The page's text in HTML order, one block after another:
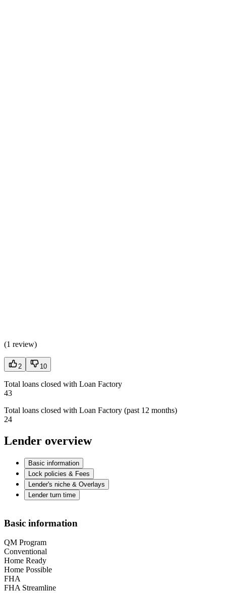
(1 review)
2 10
Total loans closed with Loan Factory
43
Total loans closed with Loan Factory (past 12 months)
24
Lender overview
Basic information
Lock policies & Fees
Lender's niche & Overlays
Lender turn time
Basic information
QM Program
Conventional
Home Ready
Home Possible
FHA
FHA Streamline